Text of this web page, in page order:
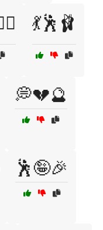
💃🕺🩰
💭💔🔮
🕺🤪🎉